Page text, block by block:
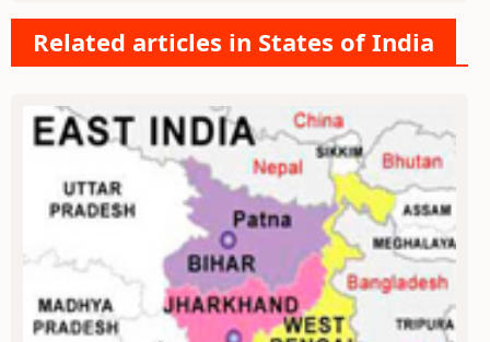
Related articles in States of India